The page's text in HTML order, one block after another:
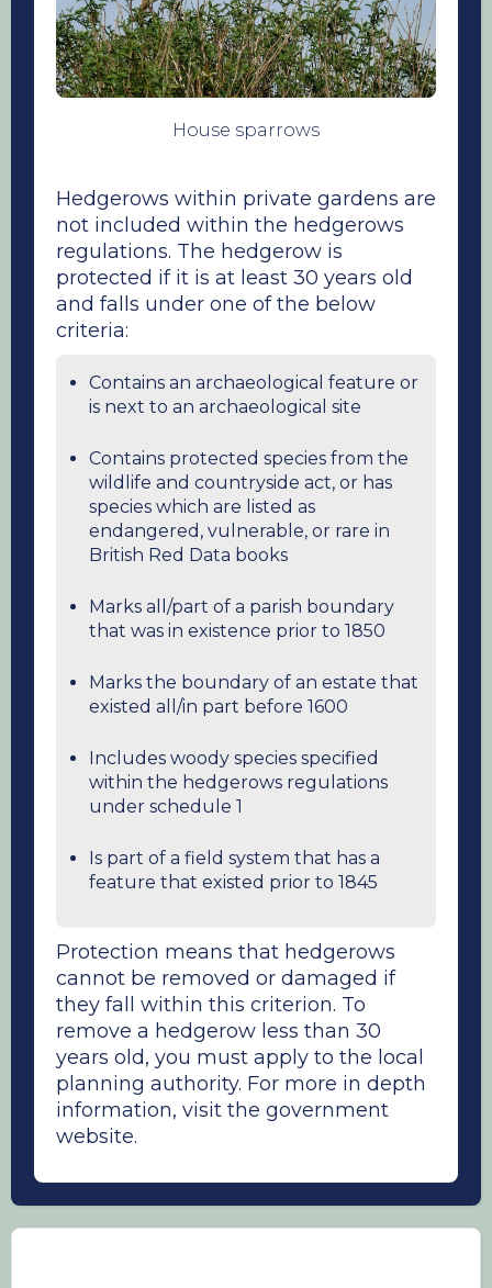
House sparrows
Hedgerows within private gardens are
not included within the hedgerows
regulations. The hedgerow is
protected if it is at least 30 years old
and falls under one of the below
criteria:
Contains an archaeological feature or
is next to an archaeological site
Contains protected species from the
wildlife and countryside act, or has
species which are listed as
endangered, vulnerable, or rare in
British Red Data books
Marks all/part of a parish boundary
that was in existence prior to 1850
Marks the boundary of an estate that
existed all/in part before 1600
Includes woody species specified
within the hedgerows regulations
under schedule 1
Is part of a field system that has a
feature that existed prior to 1845
Protection means that hedgerows
cannot be removed or damaged if
they fall within this criterion. To
remove a hedgerow less than 30
years old, you must apply to the local
planning authority. For more in depth
information, visit the government
website.